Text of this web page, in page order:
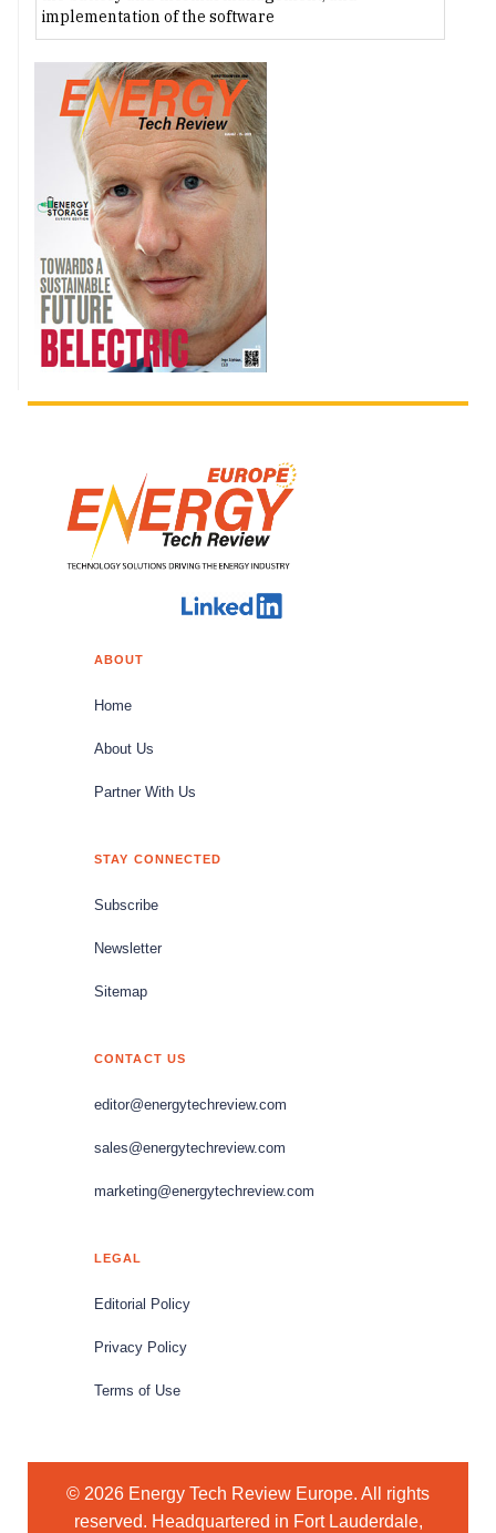
implementation of the software
ABOUT
Home
About Us
Partner With Us
STAY CONNECTED
Subscribe
Newsletter
Sitemap
CONTACT US
editor@energytechreview.com
sales@energytechreview.com
marketing@energytechreview.com
LEGAL
Editorial Policy
Privacy Policy
Terms of Use
© 2026 Energy Tech Review Europe. All rights
reserved. Headquartered in Fort Lauderdale,